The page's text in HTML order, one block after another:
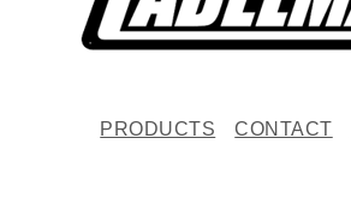
PRODUCTS CONTACT